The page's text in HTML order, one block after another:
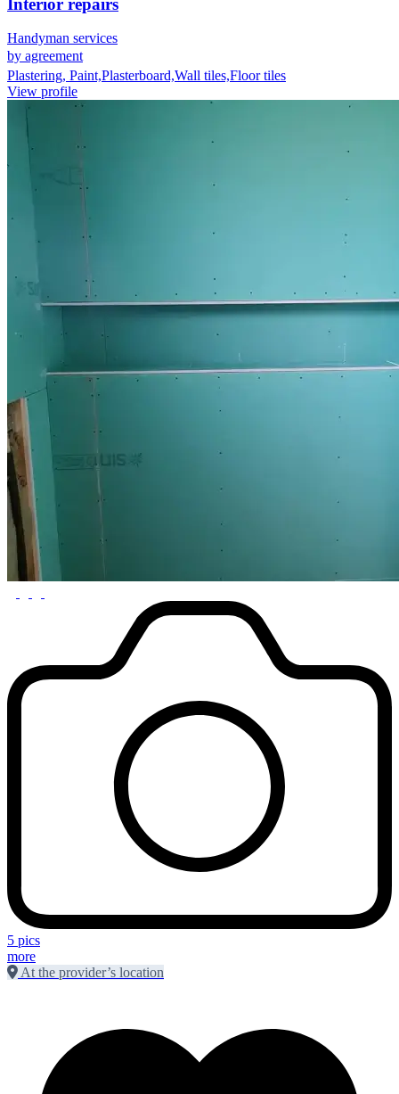
Handyman services
by agreement
Plastering, Paint,Plasterboard,Wall tiles,Floor tiles
View profile
5 pics
more
At the provider’s location